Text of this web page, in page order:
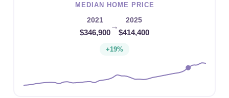
MEDIAN HOME PRICE
2021
$346,900
→
2025
$414,400
+19%